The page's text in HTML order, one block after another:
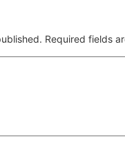
Required fields